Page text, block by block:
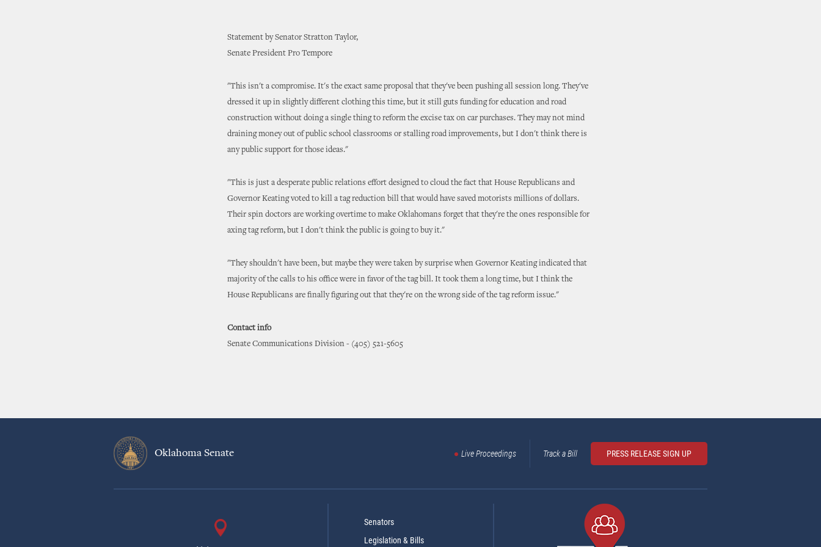
Statement by Senator Stratton Taylor,
Senate President Pro Tempore
"This isn't a compromise. It's the exact same proposal that they've been pushing all session long. They've
dressed it up in slightly different clothing this time, but it still guts funding for education and road
construction without doing a single thing to reform the excise tax on car purchases. They may not mind
draining money out of public school classrooms or stalling road improvements, but I don't think there is
any public support for those ideas."
"This is just a desperate public relations effort designed to cloud the fact that House Republicans and
Governor Keating voted to kill a tag reduction bill that would have saved motorists millions of dollars.
Their spin doctors are working overtime to make Oklahomans forget that they're the ones responsible for
axing tag reform, but I don't think the public is going to buy it."
"They shouldn't have been, but maybe they were taken by surprise when Governor Keating indicated that
majority of the calls to his office were in favor of the tag bill. It took them a long time, but I think the
House Republicans are finally figuring out that they're on the wrong side of the tag reform issue."
Contact info
Senate Communications Division - (405) 521-5605
Oklahoma Senate Live Proceedings Track a Bill PRESS RELEASE SIGN UP
Senators
Legislation & Bills